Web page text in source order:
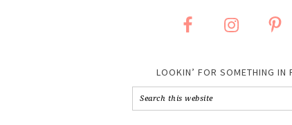
LOOKIN’ FOR SOMETHING IN